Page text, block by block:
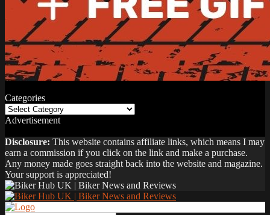
Categories
Categories
Advertisement
Disclosure: This website contains affiliate links, which means I may
earn a commission if you click on the link and make a purchase.
Any money made goes straight back into the website and magazine.
Your support is appreciated!